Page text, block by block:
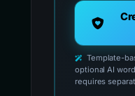
Template-
optional AI
requires